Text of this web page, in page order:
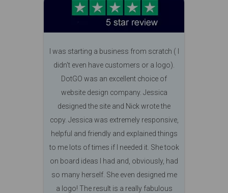
I was starting a business from scratch ( I
didn't even have customers or a logo).
DotGO was an excellent choice of
website design company. Jessica
designed the site and Nick wrote the
copy. Jessica was extremely responsive,
helpful and friendly and explained things
to me lots of times if I needed it. She took
on board ideas I had and, obviously, had
so many herself. She even designed me
a logo! The result is a really fabulous